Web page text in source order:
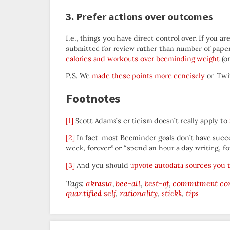
3. Prefer actions over outcomes
I.e., things you have direct control over. If you
submitted for review rather than number of
calories and workouts over beeminding weight
P.S. We made these points more concisely on
Footnotes
[1] Scott Adams’s criticism doesn’t really apply to
[2] In fact, most Beeminder goals don’t have
week, forever” or “spend an hour a day writing,
[3] And you should upvote autodata sources
Tags: akrasia bee-all best-of commitment
quantified self rationality stickk tips